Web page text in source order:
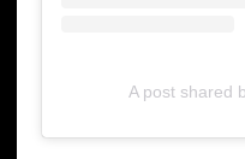
A post shared